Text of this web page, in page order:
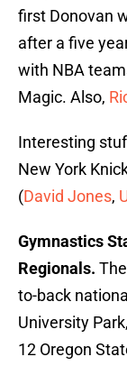
first Donovan
after a five
with NBA
Magic. Also,
Interesting
New York
(David Jones,
Gymnastics
Regionals.
to-back
University
12 Oregon